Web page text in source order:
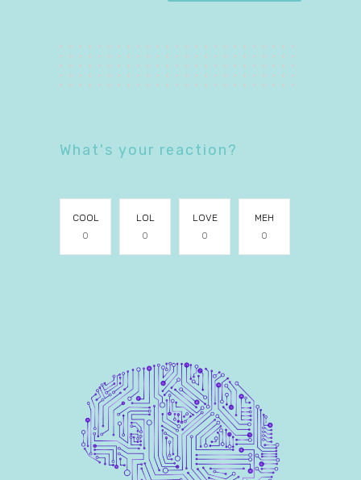
What's your reaction?
COOL
0
LOL
0
LOVE
0
MEH
0